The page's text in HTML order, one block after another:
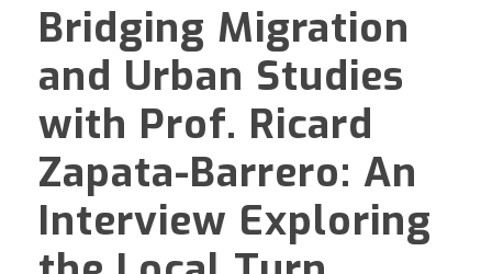
Bridging Migration
and Urban Studies
with Prof. Ricard
Zapata-Barrero: An
Interview Exploring